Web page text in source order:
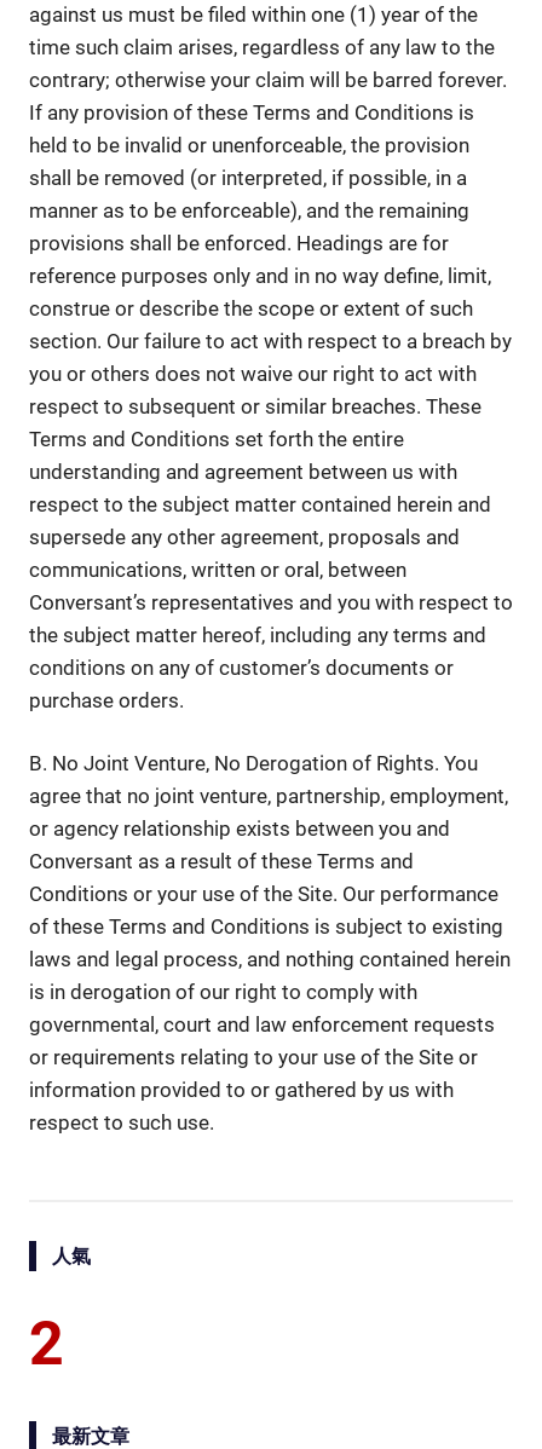
against us must be filed within one (1) year of the
time such claim arises, regardless of any law to the
contrary; otherwise your claim will be barred forever.
If any provision of these Terms and Conditions is
held to be invalid or unenforceable, the provision
shall be removed (or interpreted, if possible, in a
manner as to be enforceable), and the remaining
provisions shall be enforced. Headings are for
reference purposes only and in no way define, limit,
construe or describe the scope or extent of such
section. Our failure to act with respect to a breach by
you or others does not waive our right to act with
respect to subsequent or similar breaches. These
Terms and Conditions set forth the entire
understanding and agreement between us with
respect to the subject matter contained herein and
supersede any other agreement, proposals and
communications, written or oral, between
Conversant’s representatives and you with respect to
the subject matter hereof, including any terms and
conditions on any of customer’s documents or
purchase orders.
B. No Joint Venture, No Derogation of Rights. You
agree that no joint venture, partnership, employment,
or agency relationship exists between you and
Conversant as a result of these Terms and
Conditions or your use of the Site. Our performance
of these Terms and Conditions is subject to existing
laws and legal process, and nothing contained herein
is in derogation of our right to comply with
governmental, court and law enforcement requests
or requirements relating to your use of the Site or
information provided to or gathered by us with
respect to such use.
人氣
2
最新文章